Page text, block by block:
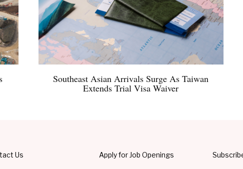
Southeast Asian Arrivals Surge As Taiwan
Extends Trial Visa Waiver
Us Apply for Job Openings